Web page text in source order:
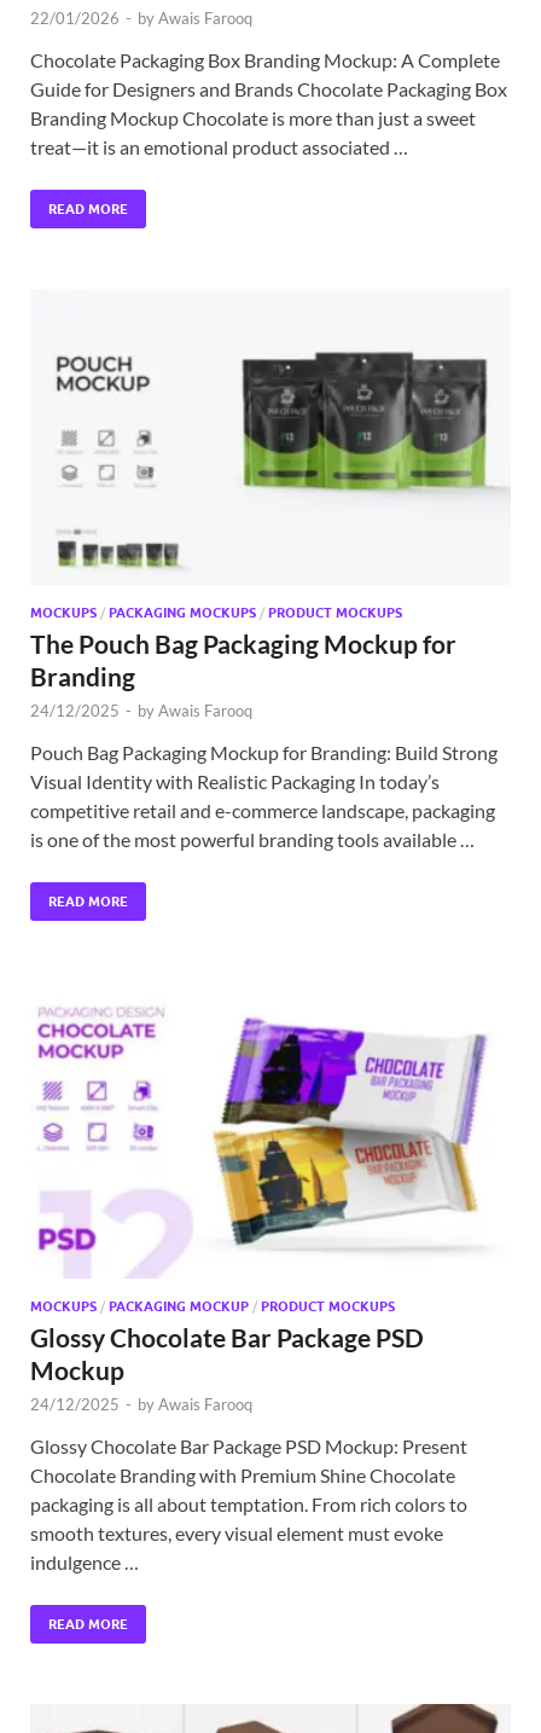
22/01/2026 - byAwais Farooq
Chocolate Packaging Box Branding Mockup: A Complete
Guide for Designers and Brands Chocolate Packaging Box
Branding Mockup Chocolate is more than just a sweet
treat—it is an emotional product associated …
READ MORE
MOCKUPS / PACKAGING MOCKUPS / PRODUCT MOCKUPS
The Pouch Bag Packaging Mockup for
Branding
24/12/2025 - byAwais Farooq
Pouch Bag Packaging Mockup for Branding: Build Strong
Visual Identity with Realistic Packaging In today’s
competitive retail and e-commerce landscape, packaging
is one of the most powerful branding tools available …
READ MORE
MOCKUPS / PACKAGING MOCKUP / PRODUCT MOCKUPS
Glossy Chocolate Bar Package PSD
Mockup
24/12/2025 - byAwais Farooq
Glossy Chocolate Bar Package PSD Mockup: Present
Chocolate Branding with Premium Shine Chocolate
packaging is all about temptation. From rich colors to
smooth textures, every visual element must evoke
indulgence …
READ MORE